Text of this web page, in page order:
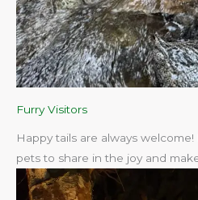
Furry Visitors
Happy tails are always
pets to share in the joy and